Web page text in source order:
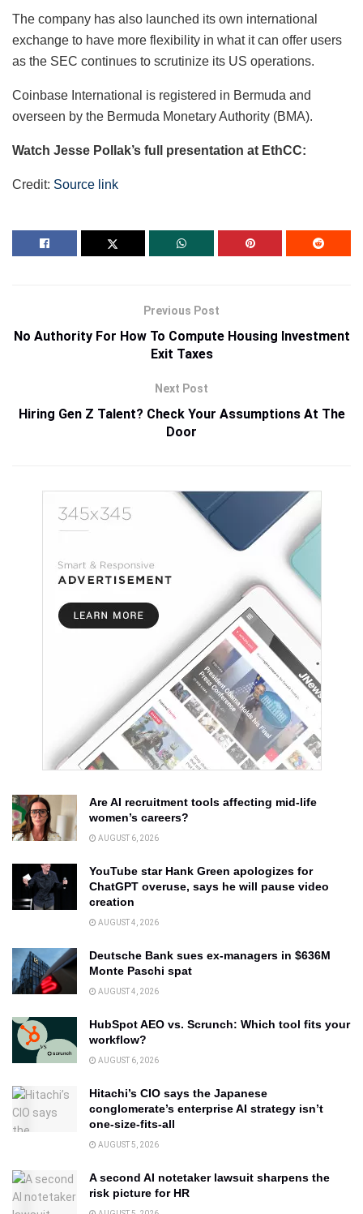
The company has also launched its own international
exchange to have more flexibility in what it can offer users
as the SEC continues to scrutinize its US operations.
Coinbase International is registered in Bermuda and
overseen by the Bermuda Monetary Authority (BMA).
Watch Jesse Pollak’s full presentation at EthCC:
Credit: Source link
Previous Post
No Authority For How To Compute Housing Investment
Exit Taxes
Next Post
Hiring Gen Z Talent? Check Your Assumptions At The
Door
Are AI recruitment tools affecting mid-life
women’s careers?
AUGUST 6, 2026
YouTube star Hank Green apologizes for
ChatGPT overuse, says he will pause video
creation
AUGUST 4, 2026
Deutsche Bank sues ex-managers in $636M
Monte Paschi spat
AUGUST 4, 2026
HubSpot AEO vs. Scrunch: Which tool fits your
workflow?
AUGUST 6, 2026
Hitachi’s CIO says the Japanese
conglomerate’s enterprise AI strategy isn’t
one-size-fits-all
AUGUST 5, 2026
A second AI notetaker lawsuit sharpens the
risk picture for HR